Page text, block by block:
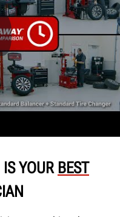
YOUR BEST